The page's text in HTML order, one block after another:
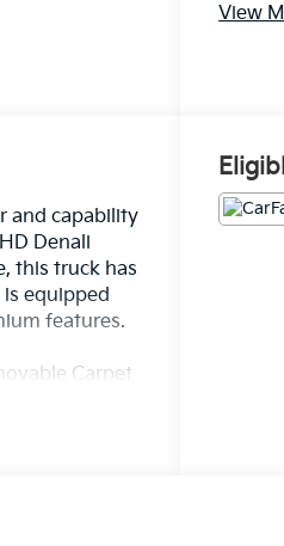
View
and capability
Denali
this truck has
equipped
features.
Carpet